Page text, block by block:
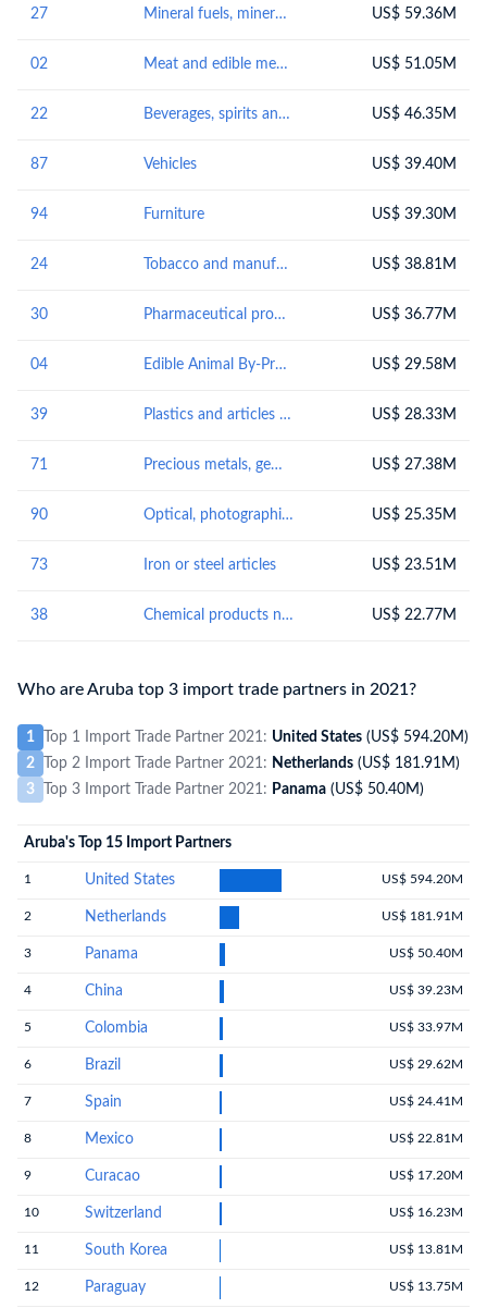
27 Mineral fuels, mineral oils and products of their distillation; bituminous substances; mineral waxes US$ 59.36M
02 Meat and edible meat offal US$ 51.05M
22 Beverages, spirits and vinegar US$ 46.35M
87 Vehicles US$ 39.40M
94 Furniture US$ 39.30M
24 Tobacco and manufactured tobacco substitutes US$ 38.81M
30 Pharmaceutical products US$ 36.77M
04 Edible Animal By-Products US$ 29.58M
39 Plastics and articles thereof US$ 28.33M
71 Precious metals, gems and jewelry US$ 27.38M
90 Optical, photographic, cinematographic, measuring, checking, medical or surgical instruments and apparatus; parts and accessories US$ 25.35M
73 Iron or steel articles US$ 23.51M
38 Chemical products n.e.s. US$ 22.77M
Who are Aruba top 3 import trade partners in 2021?
1 Top 1 Import Trade Partner 2021: United States (US$ 594.20M)
2
Top 2 Import Trade Partner 2021: Netherlands (US$ 181.91M)
3
Top 3 Import Trade Partner 2021: Panama (US$ 50.40M)
Aruba's Top 15 Import Partners
1 United States US$ 594.20M
2 Netherlands US$ 181.91M
3 Panama US$ 50.40M
4 China US$ 39.23M
5 Colombia US$ 33.97M
6 Brazil US$ 29.62M
7 Spain US$ 24.41M
8 Mexico US$ 22.81M
9 Curacao US$ 17.20M
10 Switzerland US$ 16.23M
11 South Korea US$ 13.81M
12 Paraguay US$ 13.75M